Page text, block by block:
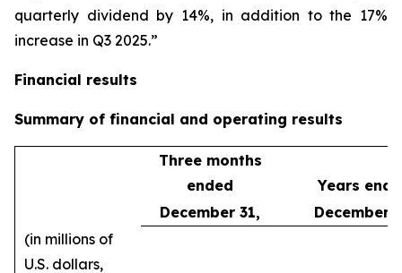
quarterly dividend by 14%, in addition to the 17%
increase in Q3 2025.”
Financial results
Summary of financial and operating results
Three months
ended
Years
December 31,
December
(in millions of
U.S. dollars,